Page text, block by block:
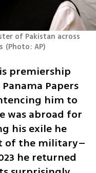
of Pakistan across
(Photo: AP)
premiership
Papers
him to
was abroad for
his exile he
of the military–
he returned